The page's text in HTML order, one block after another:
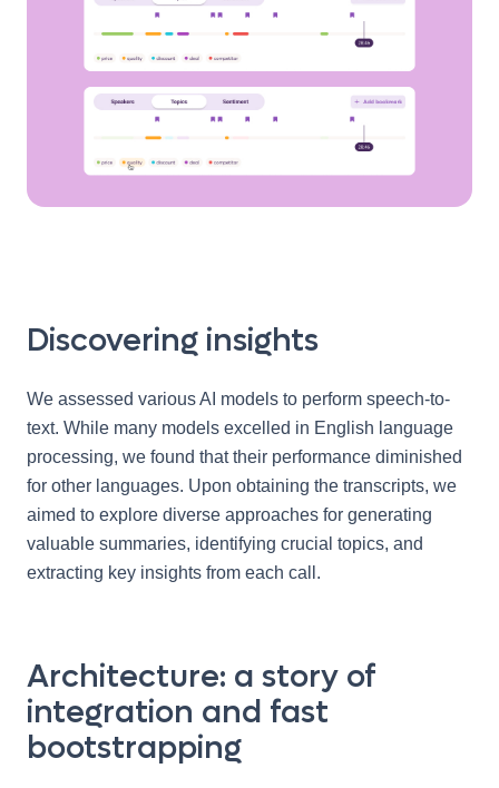
Discovering insights
We assessed various AI models to perform speech-to-
text. While many models excelled in English language
processing, we found that their performance diminished
for other languages. Upon obtaining the transcripts, we
aimed to explore diverse approaches for generating
valuable summaries, identifying crucial topics, and
extracting key insights from each call.
Architecture: a story of
integration and fast
bootstrapping